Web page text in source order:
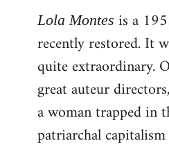
Lola Montes is a
recently restored. It
quite extraordinary.
great auteur
a woman trapped in
patriarchal